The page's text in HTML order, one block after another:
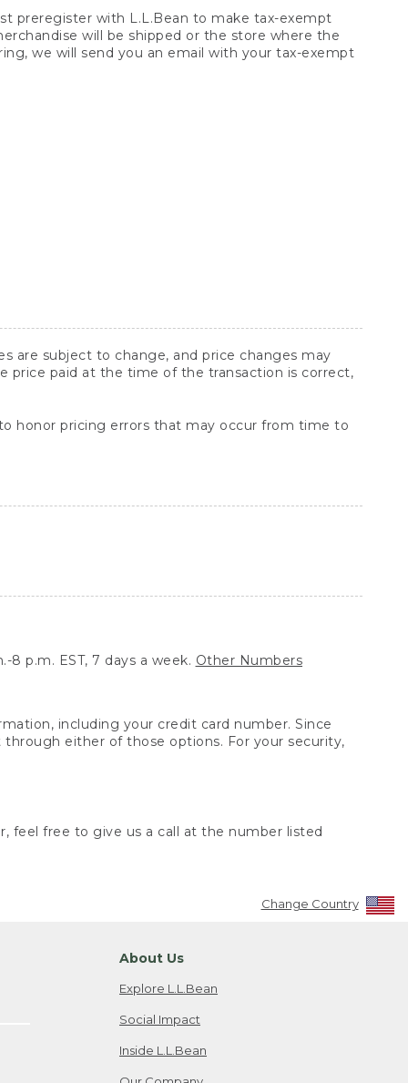
preregister with L.L.Bean to make tax-exempt
will be shipped or the store where the
we will send you an email with your tax-exempt
are subject to change, and price changes may
price paid at the time of the transaction is correct,
honor pricing errors that may occur from time to
8 p.m. EST, 7 days a week. Other Numbers
including your credit card number. Since
either of those options. For your security,
feel free to give us a call at the number listed
Change Country
About Us
Explore L.L.Bean
Social Impact
Inside L.L.Bean